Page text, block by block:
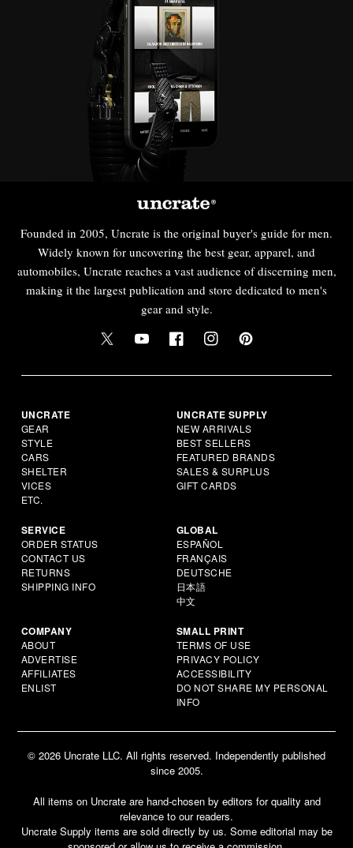
Founded in 2005, Uncrate is the original buyer's guide for men.
Widely known for uncovering the best gear, apparel, and
automobiles, Uncrate reaches a vast audience of discerning men,
making it the largest publication and store dedicated to men's
gear and style.
UNCRATE
GEAR
STYLE
CARS
SHELTER
VICES
ETC.
UNCRATE SUPPLY
NEW ARRIVALS
BEST SELLERS
FEATURED BRANDS
SALES & SURPLUS
GIFT CARDS
SERVICE
ORDER STATUS
CONTACT US
RETURNS
SHIPPING INFO
GLOBAL
ESPAÑOL
FRANÇAIS
DEUTSCHE
日本語
中文
COMPANY
ABOUT
ADVERTISE
AFFILIATES
ENLIST
SMALL PRINT
TERMS OF USE
PRIVACY POLICY
ACCESSIBILITY
DO NOT SHARE MY PERSONAL
INFO
© 2026 Uncrate LLC. All rights reserved. Independently published
since 2005.
All items on Uncrate are hand-chosen by editors for quality and
relevance to our readers.
Uncrate Supply items are sold directly by us. Some editorial may be